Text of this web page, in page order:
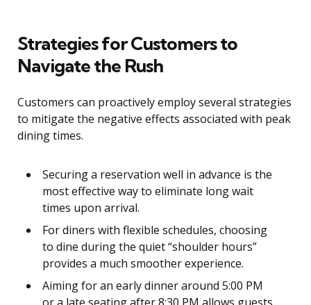
Strategies for Customers to
Navigate the Rush
Customers can proactively employ several strategies
to mitigate the negative effects associated with peak
dining times.
Securing a reservation well in advance is the
most effective way to eliminate long wait
times upon arrival.
For diners with flexible schedules, choosing
to dine during the quiet “shoulder hours”
provides a much smoother experience.
Aiming for an early dinner around 5:00 PM